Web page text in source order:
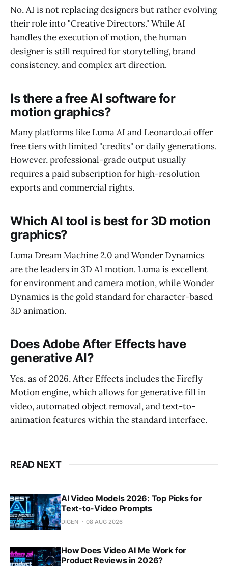
No, AI is not replacing designers but rather evolving
their role into "Creative Directors." While AI
handles the execution of motion, the human
designer is still required for storytelling, brand
consistency, and complex art direction.
Is there a free AI software for
motion graphics?
Many platforms like Luma AI and Leonardo.ai offer
free tiers with limited "credits" or daily generations.
However, professional-grade output usually
requires a paid subscription for high-resolution
exports and commercial rights.
Which AI tool is best for 3D motion
graphics?
Luma Dream Machine 2.0 and Wonder Dynamics
are the leaders in 3D AI motion. Luma is excellent
for environment and camera motion, while Wonder
Dynamics is the gold standard for character-based
3D animation.
Does Adobe After Effects have
generative AI?
Yes, as of 2026, After Effects includes the Firefly
Motion engine, which allows for generative fill in
video, automated object removal, and text-to-
animation features within the standard interface.
READ NEXT
AI Video Models 2026: Top Picks for
Text-to-Video Prompts
DIGEN 08 AUG 2026
How Does Video AI Me Work for
Product Reviews in 2026?